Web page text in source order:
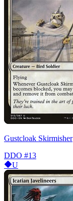
Gustcloak Skirmisher
DDO #13
U